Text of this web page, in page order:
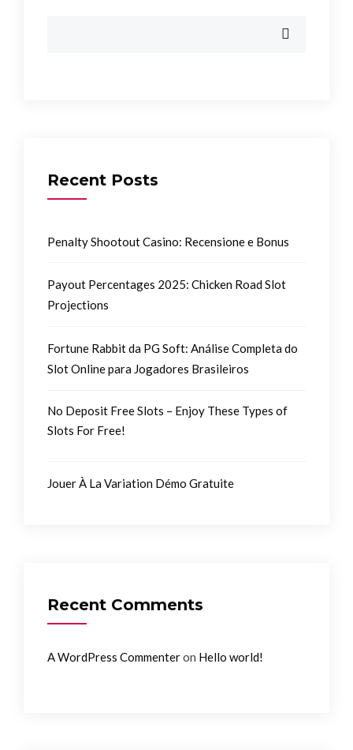
Recent Posts
Penalty Shootout Casino: Recensione e Bonus
Payout Percentages 2025: Chicken Road Slot
Projections
Fortune Rabbit da PG Soft: Análise Completa do
Slot Online para Jogadores Brasileiros
No Deposit Free Slots – Enjoy These Types of
Slots For Free!
Jouer À La Variation Démo Gratuite
Recent Comments
A WordPress Commenteron Hello world!